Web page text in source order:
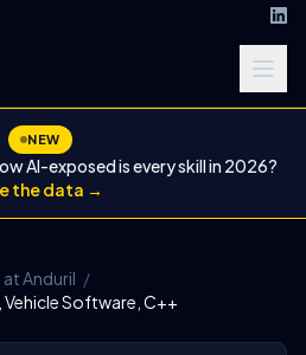
NEW
AI-exposed is every skill in 2026?
the data →
at Anduril /
Software, C++